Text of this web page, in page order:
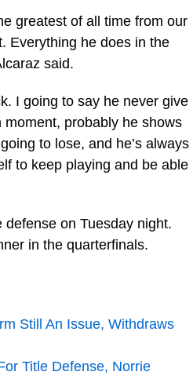
greatest of all time from our
Everything he does in the
said.
I going to say he never give
probably he shows
to lose, and he’s always
to keep playing and be able
on Tuesday night.
in the quarterfinals.
Still An Issue, Withdraws
Title Defense, Norrie